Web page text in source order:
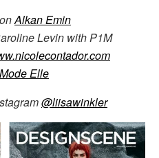
Alkan Emin
Levin with P1M
Mode Elle
@liisawinkler